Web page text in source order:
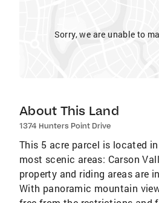
Sorry, we are unable to
About This Land
1374 Hunters Point Drive
This 5 acre parcel is located
most scenic areas: Carson
property and riding areas are
With panoramic mountain